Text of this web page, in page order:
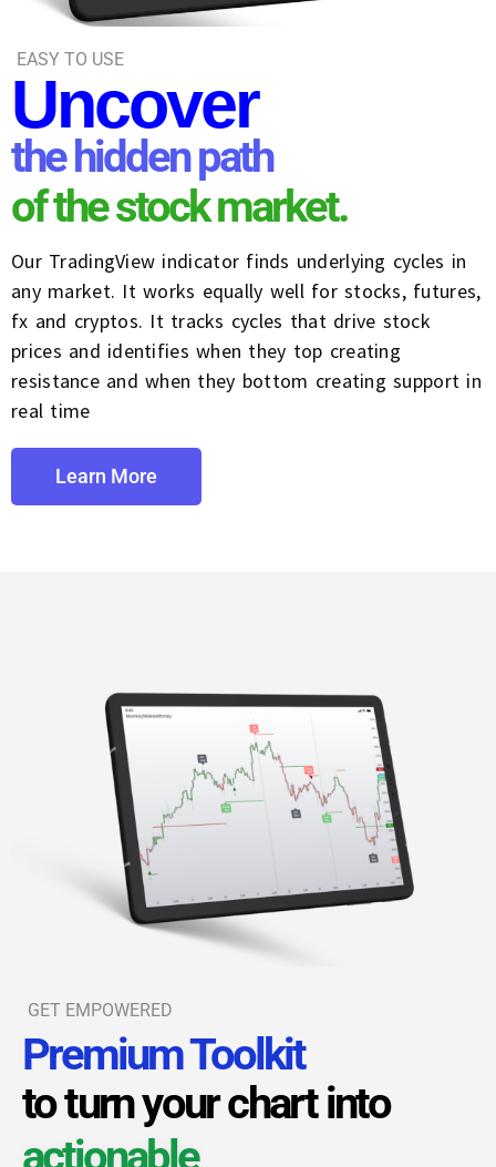
EASY TO USE
Uncover
the hidden path
of the stock market.
Our TradingView indicator finds underlying cycles in
any market. It works equally well for stocks, futures,
fx and cryptos. It tracks cycles that drive stock
prices and identifies when they top creating
resistance and when they bottom creating support in
real time
Learn More
GET EMPOWERED
Premium Toolkit
to turn your chart into
actionable